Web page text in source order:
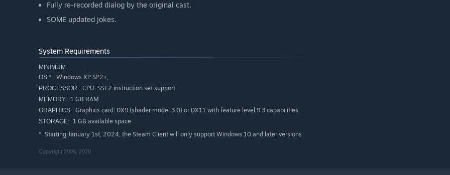
Fully re-recorded dialog by the original cast.
SOME updated jokes.
System Requirements
MINIMUM:
OS *: Windows XP SP2+,
PROCESSOR: CPU: SSE2 instruction set support.
MEMORY: 1 GB RAM
GRAPHICS: Graphics card: DX9 (shader model 3.0) or DX11 with feature level 9.3 capabilities.
STORAGE: 1 GB available space
* Starting January 1st, 2024, the Steam Client will only support Windows 10 and later versions.
Copyright 2004, 2020